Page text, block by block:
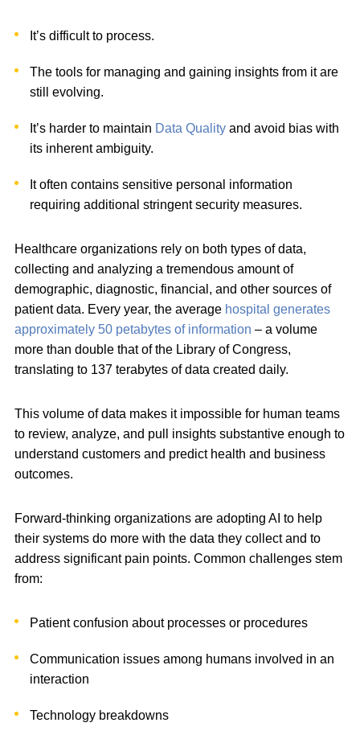
It’s difficult to process.
The tools for managing and gaining insights from it are
still evolving.
It’s harder to maintain Data Quality and avoid bias with
its inherent ambiguity.
It often contains sensitive personal information
requiring additional stringent security measures.
Healthcare organizations rely on both types of data,
collecting and analyzing a tremendous amount of
demographic, diagnostic, financial, and other sources of
patient data. Every year, the average hospital generates
approximately 50 petabytes of information – a volume
more than double that of the Library of Congress,
translating to 137 terabytes of data created daily.
This volume of data makes it impossible for human teams
to review, analyze, and pull insights substantive enough to
understand customers and predict health and business
outcomes.
Forward-thinking organizations are adopting AI to help
their systems do more with the data they collect and to
address significant pain points. Common challenges stem
from:
Patient confusion about processes or procedures
Communication issues among humans involved in an
interaction
Technology breakdowns